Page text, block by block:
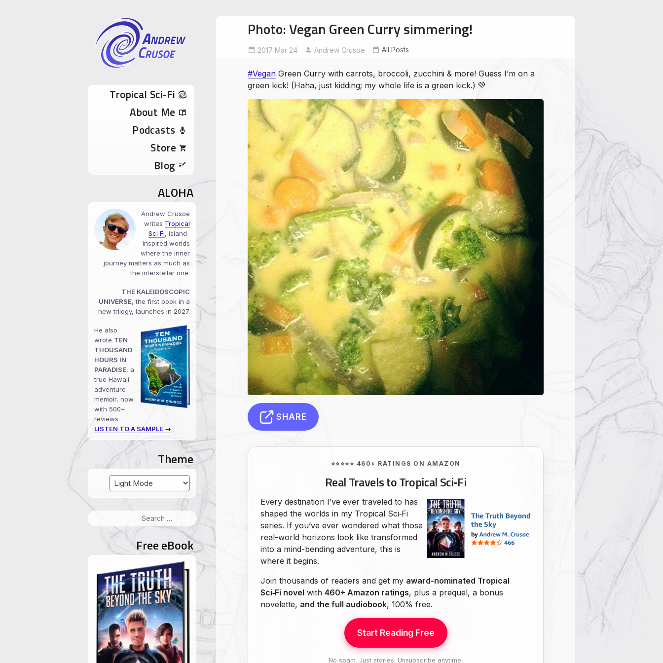
Andrew Crusoe
Tropical Sci-Fi Author & True Hawaii Adventures
Skip to content
Tropical Sci‑Fi
About Me
Podcasts
Store
Blog
Photo: Vegan Green Curry simmering!
2017 Mar 24 Andrew Crusoe
vegan All Posts
#Vegan Green Curry with carrots, broccoli, zucchini & more! Guess I’m on a
green kick! (Haha, just kidding; my whole life is a green kick.) 💚
SHARE
⭐⭐⭐⭐⭐ 460+ RATINGS ON AMAZON
Real Travels to Tropical Sci‑Fi
Every destination I’ve ever traveled to has
shaped the worlds in my Tropical Sci‑Fi
series. If you’ve ever wondered what those
real-world horizons look like transformed
into a mind-bending adventure, this is
where it begins.
Join thousands of readers and get my award-nominated Tropical
Sci‑Fi novel with 460+ Amazon ratings, plus a prequel, a bonus
novelette, and the full audiobook, 100% free.
Start Reading Free
No spam. Just stories. Unsubscribe anytime.
ALOHA
Andrew Crusoe
writes Tropical
Sci‑Fi, island-
inspired worlds
where the inner
journey matters as much as
the interstellar one.
THE KALEIDOSCOPIC
UNIVERSE, the first book in a
new trilogy, launches in 2027.
He also
wrote TEN
THOUSAND
HOURS IN
PARADISE, a
true Hawaii
adventure
memoir, now
with 500+
reviews.
LISTEN TO A SAMPLE →
Theme
Search
for:
Free eBook